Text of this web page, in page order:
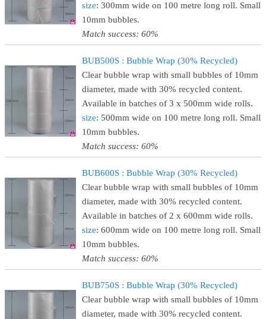
size: 300mm wide on 100 metre long roll. Small
10mm bubbles.
Match success: 60%
BUB500S : Bubble Wrap (30% Recycled)
Clear bubble wrap with small bubbles of 10mm
diameter, made with 30% recycled content.
Available in batches of 3 x 500mm wide rolls.
size: 500mm wide on 100 metre long roll. Small
10mm bubbles.
Match success: 60%
BUB600S : Bubble Wrap (30% Recycled)
Clear bubble wrap with small bubbles of 10mm
diameter, made with 30% recycled content.
Available in batches of 2 x 600mm wide rolls.
size: 600mm wide on 100 metre long roll. Small
10mm bubbles.
Match success: 60%
BUB750S : Bubble Wrap (30% Recycled)
Clear bubble wrap with small bubbles of 10mm
diameter, made with 30% recycled content.